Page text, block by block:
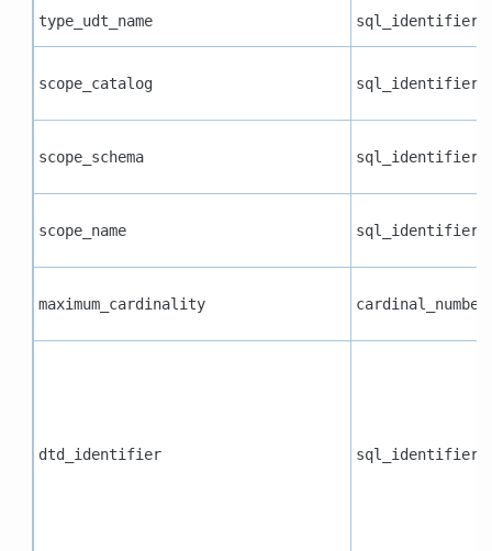
type_udt_name sql_identifier
scope_catalog sql_identifier
scope_schema sql_identifier
scope_name sql_identifier
maximum_cardinality cardinal_number
dtd_identifier sql_identifier